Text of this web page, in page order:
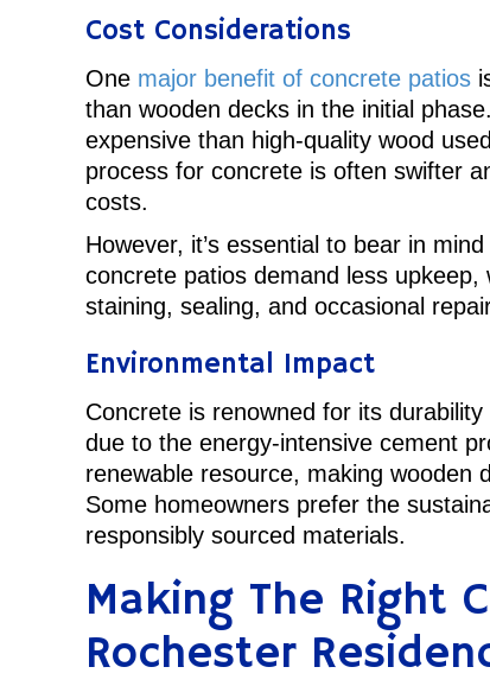
Cost Considerations
One major benefit of concrete patios
than wooden decks in the initial
expensive than high-quality wood
process for concrete is often swifter
costs.
However, it’s essential to bear in
concrete patios demand less
staining, sealing, and occasional
Environmental Impact
Concrete is renowned for its
due to the energy-intensive cement
renewable resource, making wooden
Some homeowners prefer the
responsibly sourced materials.
Making The Right
Rochester